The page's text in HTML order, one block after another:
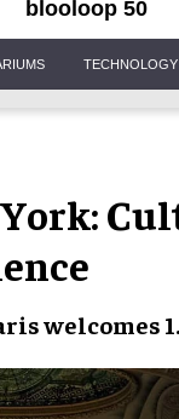
blooloop 50
TECHNOLOGY
welcomes